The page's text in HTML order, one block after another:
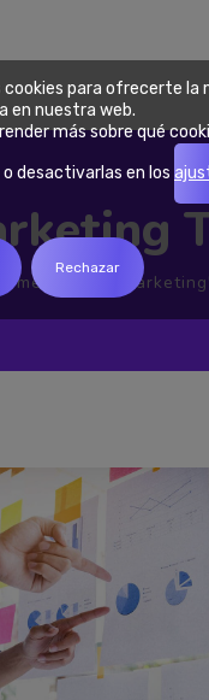
Home Tag
para ofrecerte la
en nuestra web.
más sobre qué
desactivarlas en los
Rechazar